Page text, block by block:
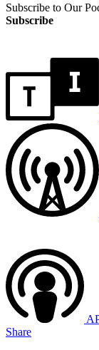
Subscribe to Our
Subscribe
Share